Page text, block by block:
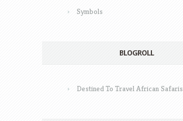
Symbols
BLOGROLL
Destined To Travel African Safaris